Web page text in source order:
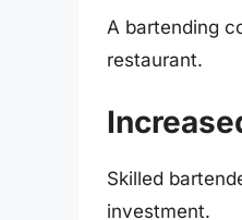
A bartending
restaurant.
Skilled
investment.